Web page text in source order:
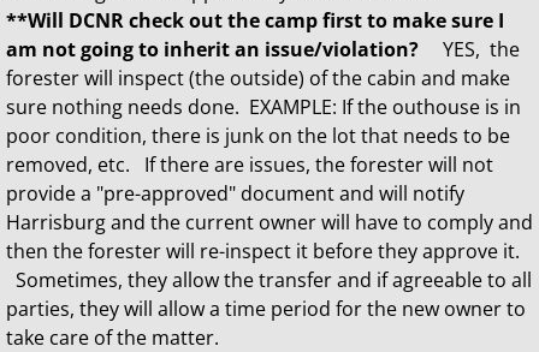
**Will DCNR check out the camp first to make sure I
am not going to inherit an issue/violation? YES, the
forester will inspect (the outside) of the cabin and make
sure nothing needs done. EXAMPLE: If the outhouse is in
poor condition, there is junk on the lot that needs to be
removed, etc. If there are issues, the forester will not
provide a "pre-approved" document and will notify
Harrisburg and the current owner will have to comply and
then the forester will re-inspect it before they approve it.
Sometimes, they allow the transfer and if agreeable to all
parties, they will allow a time period for the new owner to
take care of the matter.